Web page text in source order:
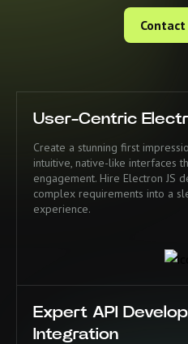
Contact
User-Centric
Create a stunning first
intuitive, native-like interfaces
engagement. Hire Electron JS
complex requirements into a
experience.
Expert API
Integration